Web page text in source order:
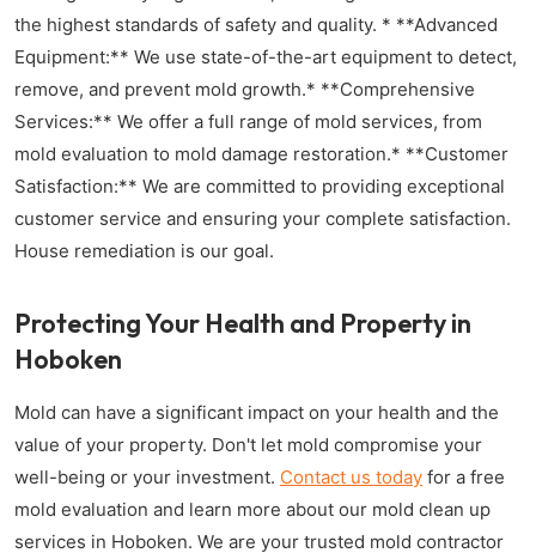
the highest standards of safety and quality. * **Advanced
Equipment:** We use state-of-the-art equipment to detect,
remove, and prevent mold growth.* **Comprehensive
Services:** We offer a full range of mold services, from
mold evaluation to mold damage restoration.* **Customer
Satisfaction:** We are committed to providing exceptional
customer service and ensuring your complete satisfaction.
House remediation is our goal.
Protecting Your Health and Property in
Hoboken
Mold can have a significant impact on your health and the
value of your property. Don't let mold compromise your
well-being or your investment. Contact us today for a free
mold evaluation and learn more about our mold clean up
services in Hoboken. We are your trusted mold contractor